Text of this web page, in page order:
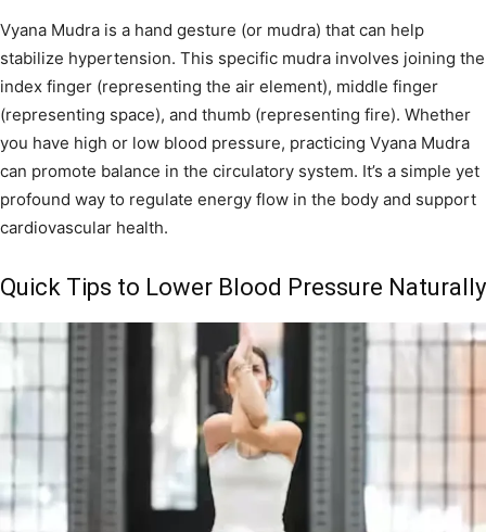
Vyana Mudra is a hand gesture (or mudra) that can help
stabilize hypertension. This specific mudra involves joining the
index finger (representing the air element), middle finger
(representing space), and thumb (representing fire). Whether
you have high or low blood pressure, practicing Vyana Mudra
can promote balance in the circulatory system. It’s a simple yet
profound way to regulate energy flow in the body and support
cardiovascular health.
Quick Tips to Lower Blood Pressure Naturally